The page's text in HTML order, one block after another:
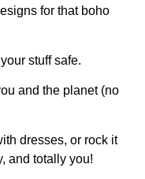
for that boho
stuff safe.
and the planet (no
dresses, or rock it
and totally you!